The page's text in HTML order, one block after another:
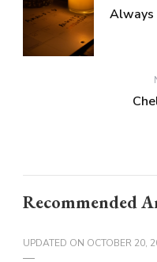
Always
Recommended
UPDATED ON OCTOBER 20,